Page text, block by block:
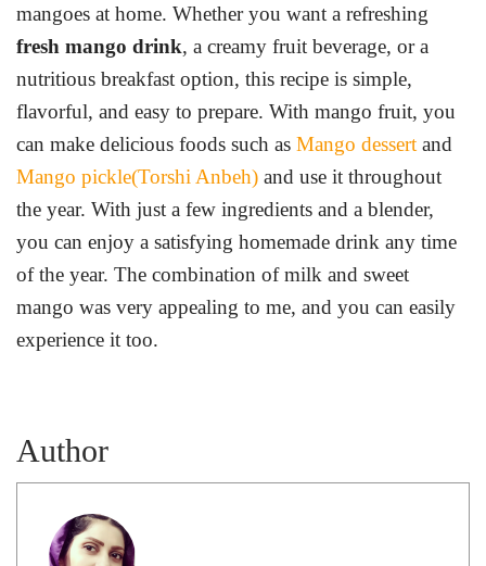
mangoes at home. Whether you want a refreshing
fresh mango drink, a creamy fruit beverage, or a
nutritious breakfast option, this recipe is simple,
flavorful, and easy to prepare. With mango fruit, you
can make delicious foods such as Mango dessert and
Mango pickle(Torshi Anbeh) and use it throughout
the year. With just a few ingredients and a blender,
you can enjoy a satisfying homemade drink any time
of the year. The combination of milk and sweet
mango was very appealing to me, and you can easily
experience it too.
Author